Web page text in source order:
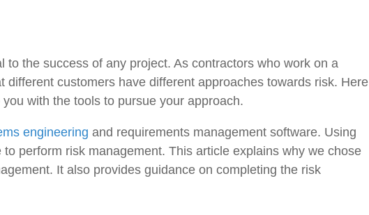
to the success of any project. As contractors who work on a
different customers have different approaches towards risk. Here
with the tools to pursue your approach.
engineering and requirements management software. Using
perform risk management. This article explains why we chose
It also provides guidance on completing the risk